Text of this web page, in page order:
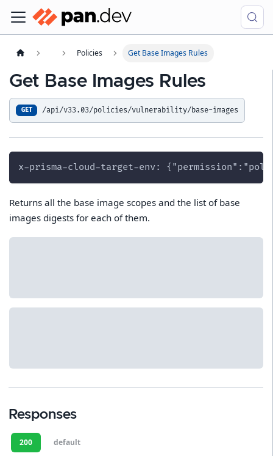
Policies Get Base Images Rules
Get Base Images Rules
GET /api/v33.03/policies/vulnerability/base-images
x-prisma-cloud-target-env:
Returns all the base image scopes and the list of base
images digests for each of them.
Responses
200 default